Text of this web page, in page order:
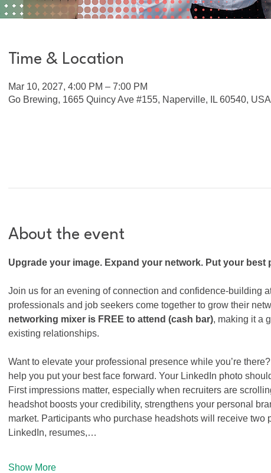
Time & Location
Mar 10, 2027, 4:00 PM – 7:00 PM
Go Brewing, 1665 Quincy Ave #155, Naperville, IL 60540, USA
About the event
Upgrade your image. Expand your network. Put your best
Join us for an evening of connection and confidence-building
professionals and job seekers come together to grow their
networking mixer is FREE to attend (cash bar), making it a
existing relationships.
Want to elevate your professional presence while you’re
help you put your best face forward. Your LinkedIn photo
First impressions matter, especially when recruiters are
headshot boosts your credibility, strengthens your personal
market. Participants who purchase headshots will receive two
LinkedIn, resumes,…
Show More